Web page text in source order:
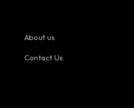
About us
Contact Us